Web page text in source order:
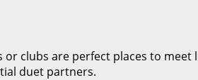
clubs are perfect places to meet
duet partners.